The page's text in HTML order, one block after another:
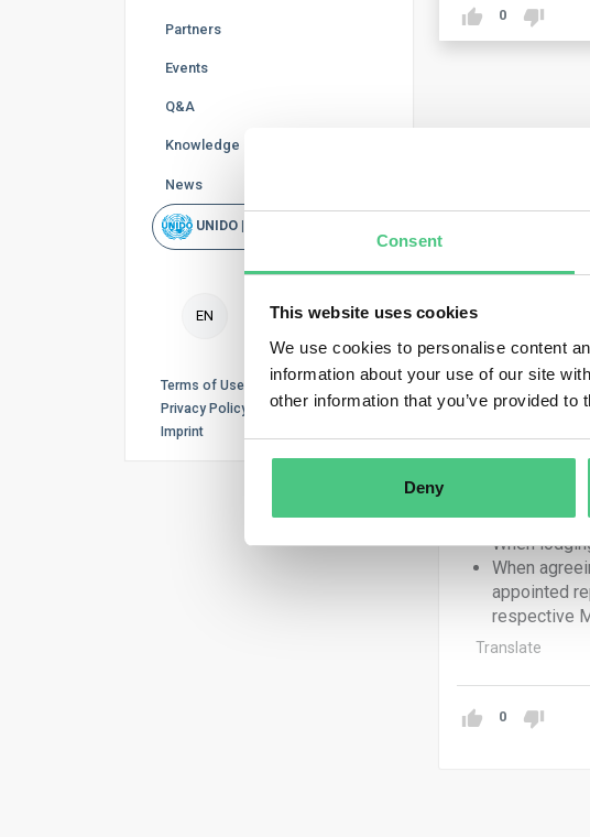
Consent
This website uses cookies
We use cookies to personalise content
information about your use of our site
other information that you’ve provided
Deny
Partners
Events
Q&A
Knowledge Base
News
UNIDO | Rapid Scan
EN
Terms of Use
Privacy Policy
Imprint
0
During the
reporting
declaration.
The reporting
– The importer:
When
– The indirect
When
When
appointed
respective
Translate
0